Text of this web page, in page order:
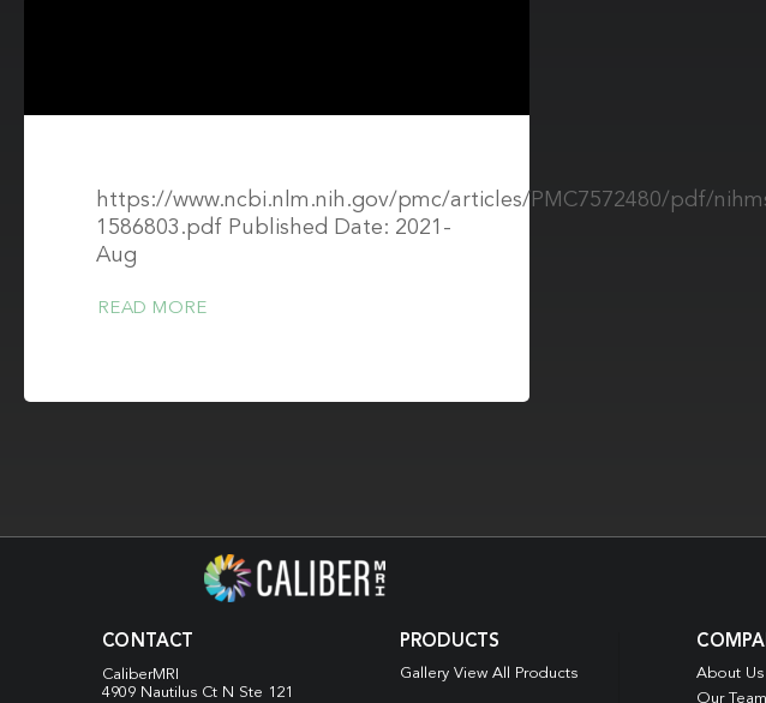
https://www.ncbi.nlm.nih.gov/pmc/articles/PMC7572480/pdf/
1586803.pdf Published Date: 2021-
Aug
READ MORE
CONTACT
CaliberMRI
4909 Nautilus Ct N Ste 121
PRODUCTS
Gallery View All Products
About Us
Our